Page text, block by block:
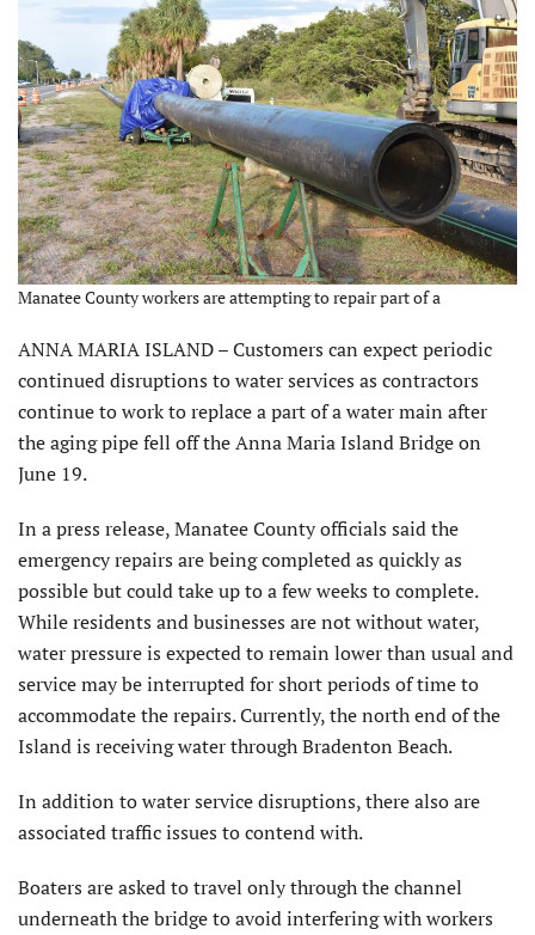
Manatee County workers are attempting to repair part of a
ANNA MARIA ISLAND – Customers can expect periodic
continued disruptions to water services as contractors
continue to work to replace a part of a water main after
the aging pipe fell off the Anna Maria Island Bridge on
June 19.
In a press release, Manatee County officials said the
emergency repairs are being completed as quickly as
possible but could take up to a few weeks to complete.
While residents and businesses are not without water,
water pressure is expected to remain lower than usual and
service may be interrupted for short periods of time to
accommodate the repairs. Currently, the north end of the
Island is receiving water through Bradenton Beach.
In addition to water service disruptions, there also are
associated traffic issues to contend with.
Boaters are asked to travel only through the channel
underneath the bridge to avoid interfering with workers